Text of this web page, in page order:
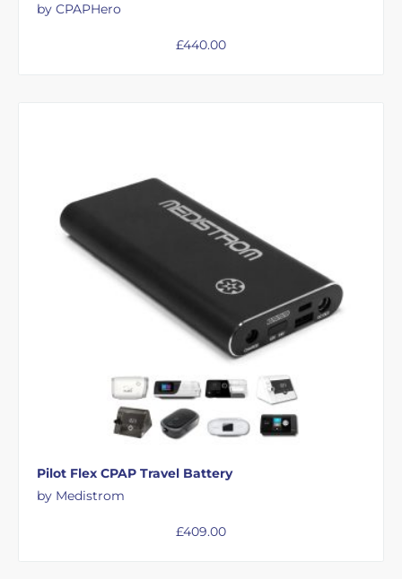
by CPAPHero
£440.00
Pilot Flex CPAP Travel Battery
by Medistrom
£409.00